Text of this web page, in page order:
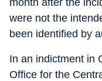
month after the
were not the
been identified by
In an indictment in
Office for the